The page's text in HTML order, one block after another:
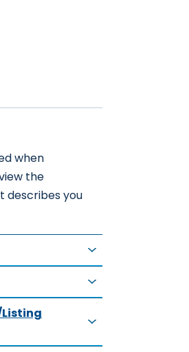
when
the
describes you